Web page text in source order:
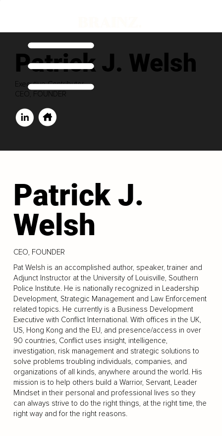
Patrick J. Welsh
Executive Contributor
CEO, FOUNDER
Patrick J.
Welsh
CEO, FOUNDER
Pat Welsh is an accomplished author, speaker, trainer and
Adjunct Instructor at the University of Louisville, Southern
Police Institute. He is nationally recognized in Leadership
Development, Strategic Management and Law Enforcement
related topics. He currently is a Business Development
Executive with Conflict International. With offices in the UK,
US, Hong Kong and the EU, and presence/access in over
90 countries, Conflict uses insight, intelligence,
investigation, risk management and strategic solutions to
solve problems troubling individuals, companies, and
organizations of all kinds, anywhere around the world. His
mission is to help others build a Warrior, Servant, Leader
Mindset in their personal and professional lives so they
can always strive to do the right things, at the right time, the
right way and for the right reasons.